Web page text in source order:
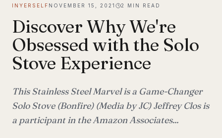
INYERSELF NOVEMBER 15, 2021 2 MIN READ
Discover Why We're
Obsessed with the Solo
Stove Experience
This Stainless Steel Marvel is a Game-Changer
Solo Stove (Bonfire) (Media by JC) Jeffrey Clos is
a participant in the Amazon Associates...